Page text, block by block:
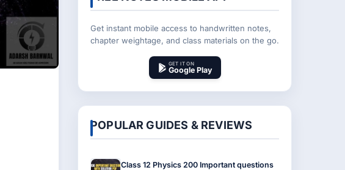
Get instant mobile access to handwritten notes,
chapter weightage, and class materials on the go.
GET IT ON
Google Play
POPULAR GUIDES & REVIEWS
Class 12 Physics 200 Important questions